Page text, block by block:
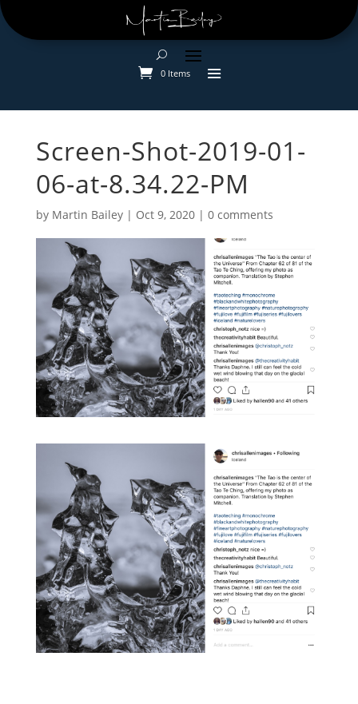
0 Items
Screen-Shot-2019-01-
06-at-8.34.22-PM
by Martin Bailey| Oct 9, 2020| 0 comments